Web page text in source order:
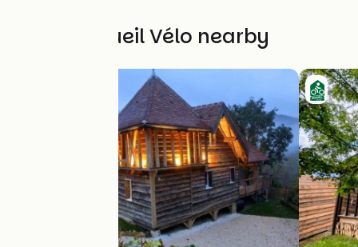
Other Accueil Vélo nearby